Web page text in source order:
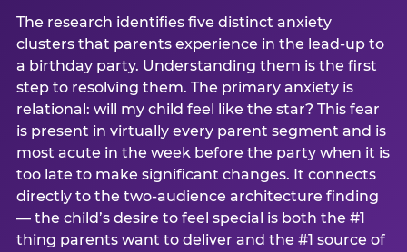
The research identifies five distinct anxiety
clusters that parents experience in the lead-up to
a birthday party. Understanding them is the first
step to resolving them. The primary anxiety is
relational: will my child feel like the star? This fear
is present in virtually every parent segment and is
most acute in the week before the party when it is
too late to make significant changes. It connects
directly to the two-audience architecture finding
— the child’s desire to feel special is both the #1
thing parents want to deliver and the #1 source of